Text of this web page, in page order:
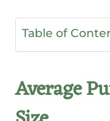
Table of
Average